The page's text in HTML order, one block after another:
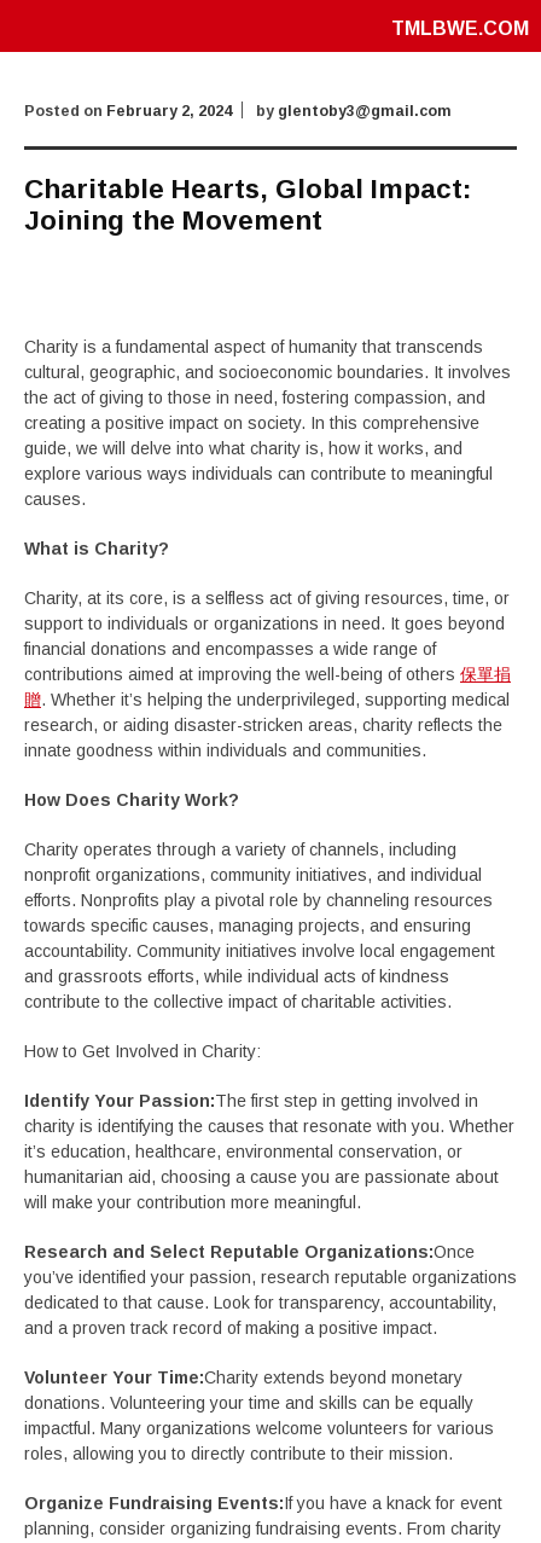
TMLBWE.COM
Posted on February 2, 2024 by glentoby3@gmail.com
Charitable Hearts, Global Impact:
Joining the Movement
Charity is a fundamental aspect of humanity that transcends
cultural, geographic, and socioeconomic boundaries. It involves
the act of giving to those in need, fostering compassion, and
creating a positive impact on society. In this comprehensive
guide, we will delve into what charity is, how it works, and
explore various ways individuals can contribute to meaningful
causes.
What is Charity?
Charity, at its core, is a selfless act of giving resources, time, or
support to individuals or organizations in need. It goes beyond
financial donations and encompasses a wide range of
contributions aimed at improving the well-being of others 保單捐
贈. Whether it’s helping the underprivileged, supporting medical
research, or aiding disaster-stricken areas, charity reflects the
innate goodness within individuals and communities.
How Does Charity Work?
Charity operates through a variety of channels, including
nonprofit organizations, community initiatives, and individual
efforts. Nonprofits play a pivotal role by channeling resources
towards specific causes, managing projects, and ensuring
accountability. Community initiatives involve local engagement
and grassroots efforts, while individual acts of kindness
contribute to the collective impact of charitable activities.
How to Get Involved in Charity:
Identify Your Passion:The first step in getting involved in
charity is identifying the causes that resonate with you. Whether
it’s education, healthcare, environmental conservation, or
humanitarian aid, choosing a cause you are passionate about
will make your contribution more meaningful.
Research and Select Reputable Organizations:Once
you’ve identified your passion, research reputable organizations
dedicated to that cause. Look for transparency, accountability,
and a proven track record of making a positive impact.
Volunteer Your Time:Charity extends beyond monetary
donations. Volunteering your time and skills can be equally
impactful. Many organizations welcome volunteers for various
roles, allowing you to directly contribute to their mission.
Organize Fundraising Events:If you have a knack for event
planning, consider organizing fundraising events. From charity